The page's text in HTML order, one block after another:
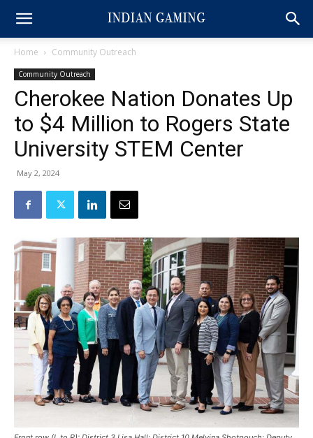
Home Community Outreach
Community Outreach
Cherokee Nation Donates Up
to $4 Million to Rogers State
University STEM Center
May 2, 2024